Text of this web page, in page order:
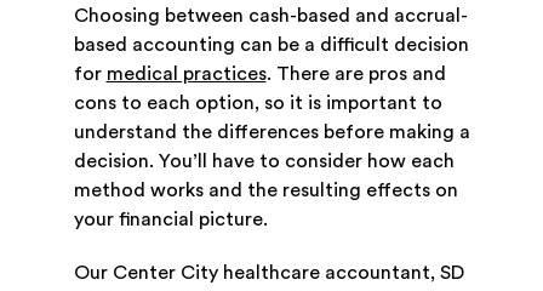
Choosing between cash-based and accrual-
based accounting can be a difficult decision
for medical practices. There are pros and
cons to each option, so it is important to
understand the differences before making a
decision. You’ll have to consider how each
method works and the resulting effects on
your financial picture.
Our Center City healthcare accountant, SD